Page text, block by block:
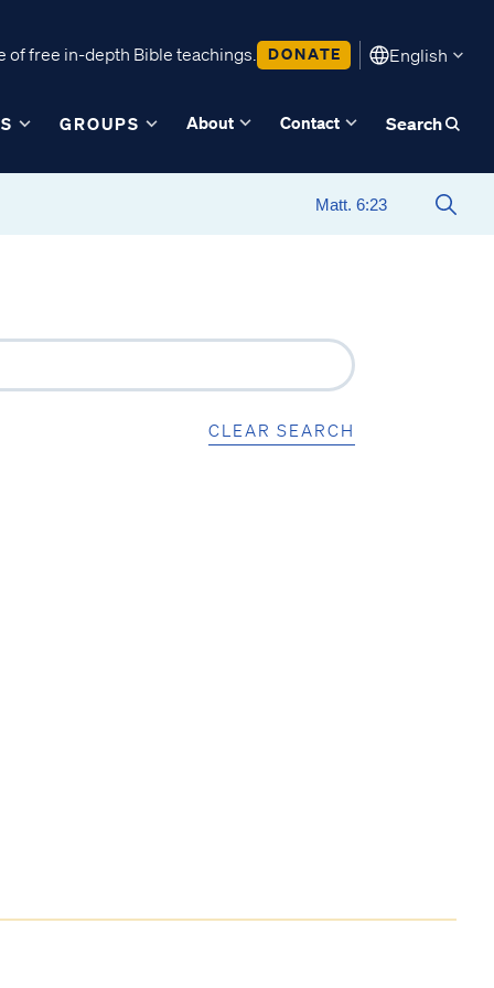
free in-depth Bible teachings. DONATE English
GROUPS About Contact Search
CLEAR SEARCH